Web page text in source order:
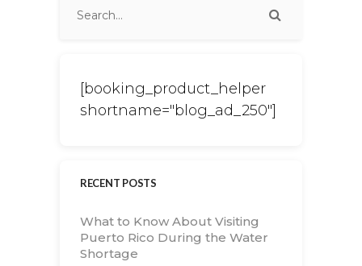
[booking_product_helper
shortname="blog_ad_250"]
RECENT POSTS
What to Know About Visiting
Puerto Rico During the Water
Shortage